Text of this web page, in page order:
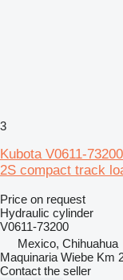
3
Kubota V0611-
2S compact track
Price on request
Hydraulic cylinder
V0611-73200
Mexico, Chihuahua
Maquinaria Wiebe Km
Contact the seller